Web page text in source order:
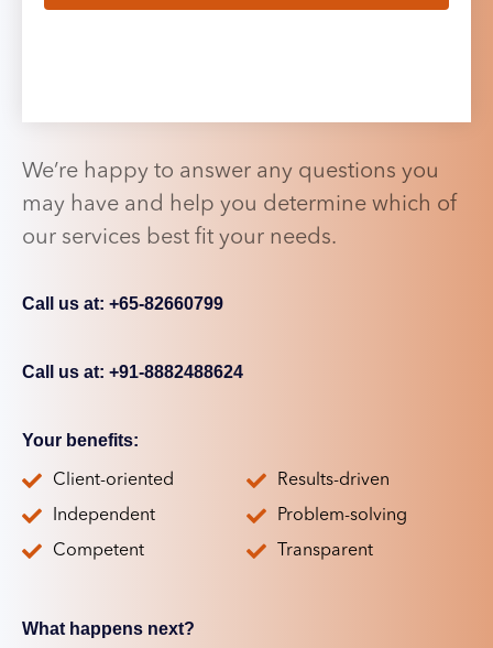
We’re happy to answer any questions you
may have and help you determine which of
our services best fit your needs.
Call us at: +65-82660799
Call us at: +91-8882488624
Your benefits:
Client-oriented
Independent
Competent
Results-driven
Problem-solving
Transparent
What happens next?